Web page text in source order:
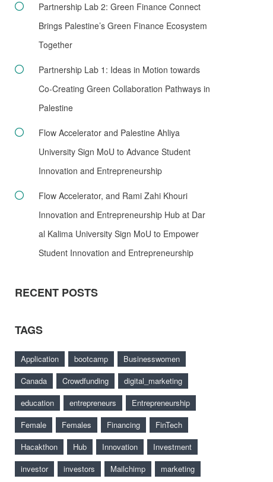
Partnership Lab 2: Green Finance Connect
Brings Palestine’s Green Finance Ecosystem
Together
Partnership Lab 1: Ideas in Motion towards
Co-Creating Green Collaboration Pathways in
Palestine
Flow Accelerator and Palestine Ahliya
University Sign MoU to Advance Student
Innovation and Entrepreneurship
Flow Accelerator, and Rami Zahi Khouri
Innovation and Entrepreneurship Hub at Dar
al Kalima University Sign MoU to Empower
Student Innovation and Entrepreneurship
RECENT POSTS
TAGS
Application bootcamp
Businesswomen
Canada
Crowdfunding
digital_marketing
education
entrepreneurs
Entrepreneurship
Female
Females Financing
FinTech
Hacakthon
Hub Innovation
Investment
investor
investors Mailchimp
marketing